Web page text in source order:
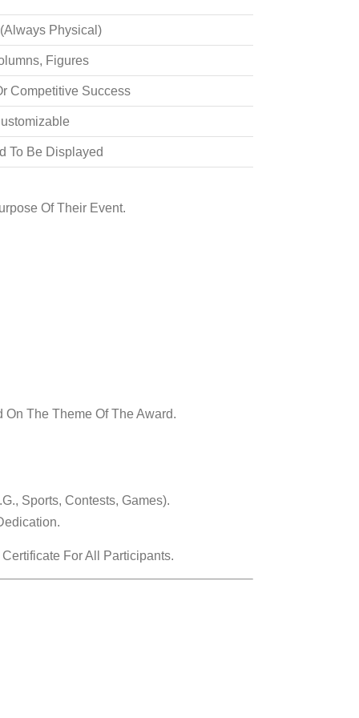
Physical)
Figures
Competitive Success
To Be Displayed
Of Their Event.
The Theme Of The Award.
Sports, Contests, Games).
For All Participants.